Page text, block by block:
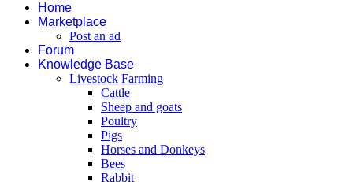
Home
Marketplace
Post an ad
Forum
Knowledge Base
Livestock Farming
Cattle
Sheep and goats
Poultry
Pigs
Horses and Donkeys
Bees
Rabbit